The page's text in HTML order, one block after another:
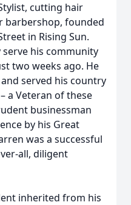
cutting hair
barbershop, founded
in Rising Sun.
his community
two weeks ago. He
served his country
a Veteran of these
businessman
by his Great
was a successful
all, diligent
inherited from his